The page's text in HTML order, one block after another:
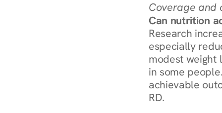
Coverage and
Can nutrition
Research
especially
modest weight
in some
achievable
RD.